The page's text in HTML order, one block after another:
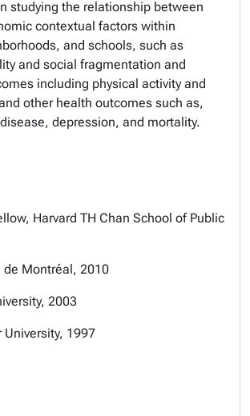
studying the relationship between
contextual factors within
and schools, such as
and social fragmentation and
including physical activity and
other health outcomes such as,
depression, and mortality.
Harvard TH Chan School of Public
de Montréal, 2010
2003
University, 1997